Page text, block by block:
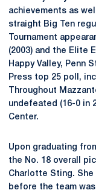
achievements as
straight Big Ten
Tournament
(2003) and the Elite
Happy Valley, Penn
Press top 25 poll,
Throughout
undefeated (16-0 in
Center.
Upon graduating
the No. 18 overall
Charlotte Sting.
before the team